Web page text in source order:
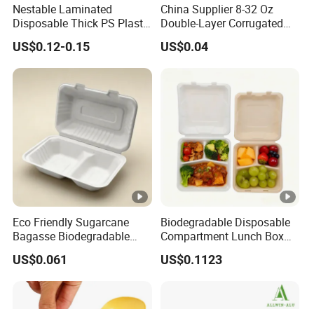
Nestable Laminated
Disposable Thick PS Plastic
Plate for Summer Camp
US$0.12-0.15
China Supplier 8-32 Oz
Double-Layer Corrugated
Food-Grade Kraft Paper Cup
with Lids for Takeaway
Disposable Drink Cup
Manufacturer
US$0.04
Eco Friendly Sugarcane
Bagasse Biodegradable
Microwave Safe Take Away
Food Container Disposable
US$0.061
Biodegradable Disposable
Compartment Lunch Box
for Sustainable Food
Storage
US$0.1123